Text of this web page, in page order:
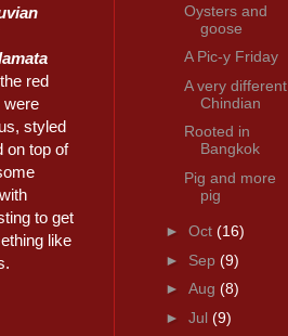
red
were
styled
on top of
to get
like
Oysters and
goose
A Pic-y Friday
A very different
Chindian
Rooted in
Bangkok
Pig and more
pig
► Oct (16)
► Sep (9)
► Aug (8)
► Jul (9)